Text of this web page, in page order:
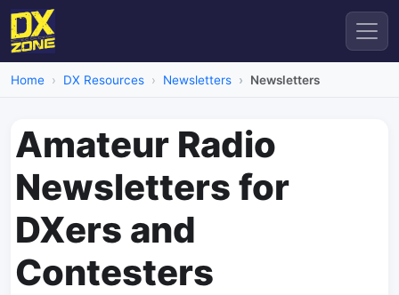
Home DX Resources Newsletters Newsletters
Amateur Radio
Newsletters for
DXers and
Contesters